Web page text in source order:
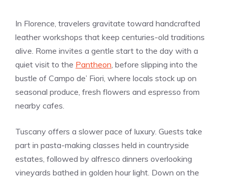
In Florence, travelers gravitate toward handcrafted
leather workshops that keep centuries-old traditions
alive. Rome invites a gentle start to the day with a
quiet visit to the Pantheon , before slipping into the
bustle of Campo de’ Fiori, where locals stock up on
seasonal produce, fresh flowers and espresso from
nearby cafes.
Tuscany offers a slower pace of luxury. Guests take
part in pasta-making classes held in countryside
estates, followed by alfresco dinners overlooking
vineyards bathed in golden hour light. Down on the